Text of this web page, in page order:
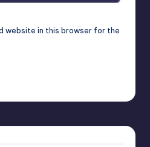
website in this browser for the